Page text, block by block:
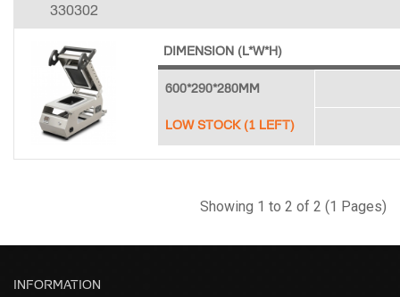
330302
DIMENSION (L*W*H)
600*290*280MM
LOW STOCK (1 LEFT)
Showing 1 to 2 of 2 (1 Pages)
INFORMATION